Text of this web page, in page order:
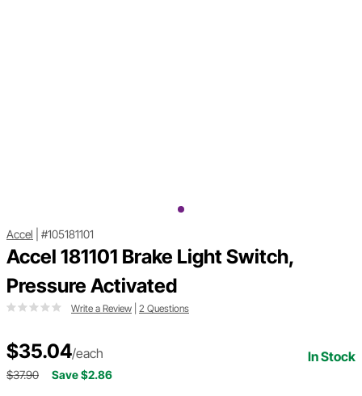
Accel #105181101
Accel 181101 Brake Light Switch,
Pressure Activated
Write a Review 2 Questions
$35.04/each In Stock
$37.90 Save $2.86